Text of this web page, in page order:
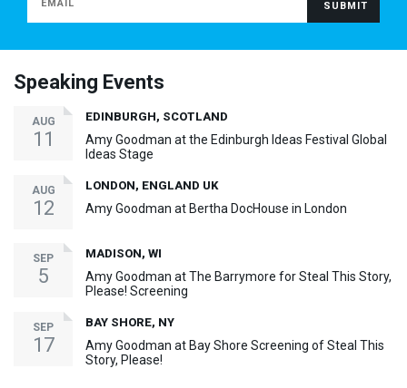
Speaking Events
AUG
11
EDINBURGH, SCOTLAND
Amy Goodman at the Edinburgh Ideas Festival Global
Ideas Stage
AUG
12
LONDON, ENGLAND UK
Amy Goodman at Bertha DocHouse in London
SEP
5
MADISON, WI
Amy Goodman at The Barrymore for Steal This Story,
Please! Screening
SEP
17
BAY SHORE, NY
Amy Goodman at Bay Shore Screening of Steal This
Story, Please!